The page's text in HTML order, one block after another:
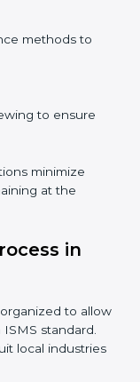
the ISMS
be further
current non-
identified